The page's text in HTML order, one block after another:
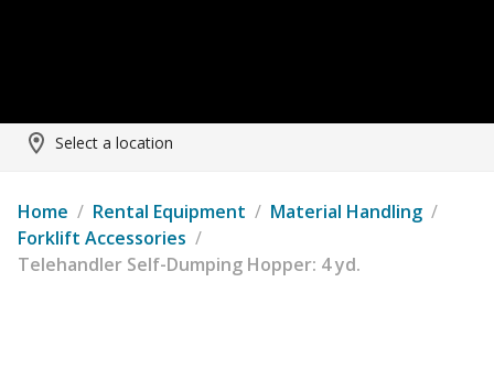
Select a location
Home / Rental Equipment / Material Handling /
Forklift Accessories /
Telehandler Self-Dumping Hopper: 4 yd.